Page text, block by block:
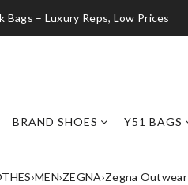
Bags – Luxury Reps, Low Prices
BRAND SHOES Y51 BAGS
›MEN›ZEGNA›Zegna Outwear